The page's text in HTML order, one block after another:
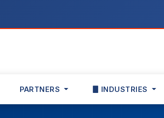
PARTNERS INDUSTRIES